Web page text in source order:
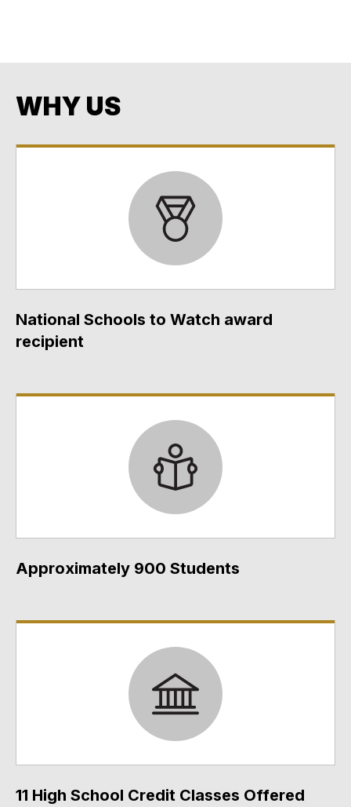
WHY US
National Schools to Watch award
recipient
Approximately 900 Students
11 High School Credit Classes Offered